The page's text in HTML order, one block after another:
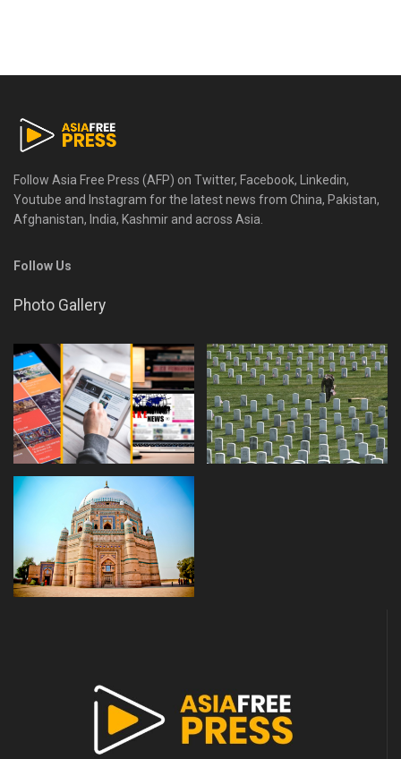
Follow Asia Free Press (AFP) on Twitter, Facebook, Linkedin,
Youtube and Instagram for the latest news from China, Pakistan,
Afghanistan, India, Kashmir and across Asia.
Follow Us
Photo Gallery